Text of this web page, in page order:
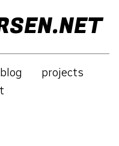
blog
projects